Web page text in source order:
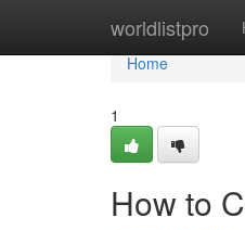
worldlistpro
Home
Home
1
How to